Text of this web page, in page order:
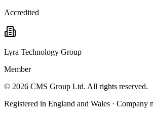
Accredited
Lyra Technology Group
Member
© 2026 CMS Group Ltd. All rights reserved.
Registered in England and Wales · Company